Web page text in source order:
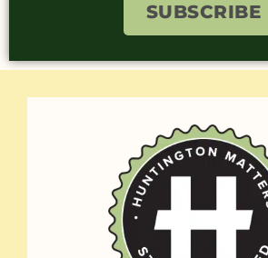
SUBSCRIBE